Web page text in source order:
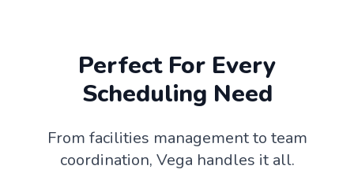
Perfect For Every
Scheduling Need
From facilities management to team
coordination, Vega handles it all.